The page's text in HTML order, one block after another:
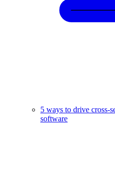
5 ways to drive cross-
software